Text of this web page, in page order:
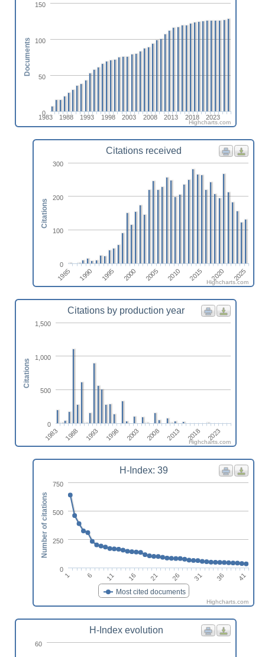
1983 1988 1993 1998 2003 2008 2013 2018 2023
0
50
100
150
Documents
Highcharts.com
Citations received
1985 1990 1995 2000 2005 2010 2015 2020 2025
0
100
200
300
Citations
Highcharts.com
Citations by production year
1983 1988 1993 1998 2003 2008 2013 2018 2023
0
500
1,000
1,500
Citations
Highcharts.com
H-Index: 39
Most cited documents
1 6 11 16 21 26 31 36 41
0
250
500
750
Number of citations
Highcharts.com
H-Index evolution
60